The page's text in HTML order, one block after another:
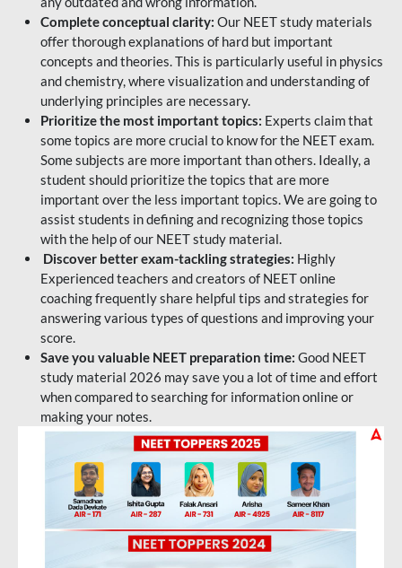
Complete conceptual clarity: Our NEET study materials
offer thorough explanations of hard but important
concepts and theories. This is particularly useful in physics
and chemistry, where visualization and understanding of
underlying principles are necessary.
Prioritize the most important topics: Experts claim that
some topics are more crucial to know for the NEET exam.
Some subjects are more important than others. Ideally, a
student should prioritize the topics that are more
important over the less important topics. We are going to
assist students in defining and recognizing those topics
with the help of our NEET study material.
Discover better exam-tackling strategies: Highly
Experienced teachers and creators of NEET online
coaching frequently share helpful tips and strategies for
answering various types of questions and improving your
score.
Save you valuable NEET preparation time: Good NEET
study material 2026 may save you a lot of time and effort
when compared to searching for information online or
making your notes.